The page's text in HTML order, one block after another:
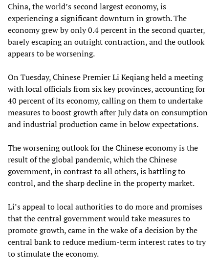
China, the world’s second largest economy, is
experiencing a significant downturn in growth. The
economy grew by only 0.4 percent in the second quarter,
barely escaping an outright contraction, and the outlook
appears to be worsening.
On Tuesday, Chinese Premier Li Keqiang held a meeting
with local officials from six key provinces, accounting for
40 percent of its economy, calling on them to undertake
measures to boost growth after July data on consumption
and industrial production came in below expectations.
The worsening outlook for the Chinese economy is the
result of the global pandemic, which the Chinese
government, in contrast to all others, is battling to
control, and the sharp decline in the property market.
Li’s appeal to local authorities to do more and promises
that the central government would take measures to
promote growth, came in the wake of a decision by the
central bank to reduce medium-term interest rates to try
to stimulate the economy.